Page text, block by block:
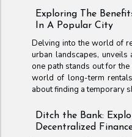
Exploring The
In A Popular City
Delving into the world of
urban landscapes,
one path stands out for
world of long-term
about finding a temporary
Ditch the Bank:
Decentralized